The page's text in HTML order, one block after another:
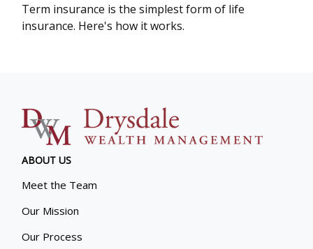
Term insurance is the simplest form of life
insurance. Here's how it works.
ABOUT US
Meet the Team
Our Mission
Our Process